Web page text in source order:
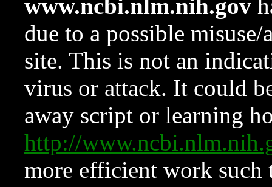
www.ncbi.nlm.nih.gov
due to a possible
site. This is not an
virus or attack. It could
away script or learning
http://
more efficient work such